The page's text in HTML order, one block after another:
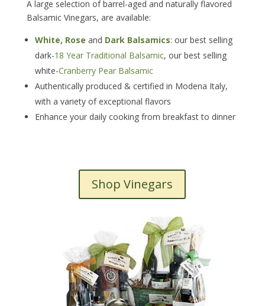
A large selection of barrel-aged and naturally flavored
Balsamic Vinegars, are available:
White, Rose and Dark Balsamics: our best selling
dark-18 Year Traditional Balsamic, our best selling
white-Cranberry Pear Balsamic
Authentically produced & certified in Modena Italy,
with a variety of exceptional flavors
Enhance your daily cooking from breakfast to dinner
Shop Vinegars